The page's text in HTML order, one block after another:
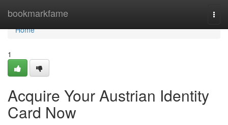
bookmarkfame
Home
Home
1
Acquire Your Austrian Identity
Card Now